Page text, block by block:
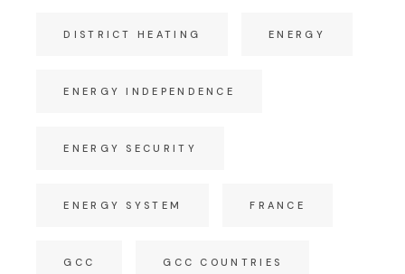
DISTRICT HEATING ENERGY
ENERGY INDEPENDENCE
ENERGY SECURITY
ENERGY SYSTEM FRANCE
GCC GCC COUNTRIES